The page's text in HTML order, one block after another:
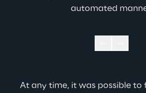
automated
At any time, it was possible